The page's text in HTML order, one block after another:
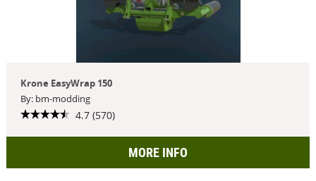
Krone EasyWrap 150
By: bm-modding
4.7 (570)
MORE INFO